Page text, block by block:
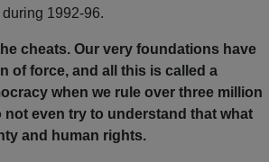
1992-96.
cheats. Our very foundations have
of force, and all this is called a
when we rule over three million
even try to understand that what
and human rights.